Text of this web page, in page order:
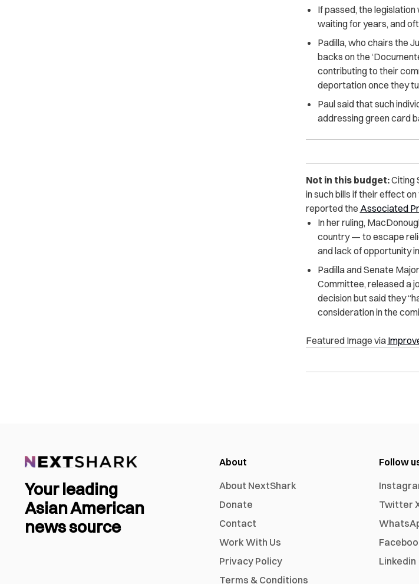
If passed, the
waiting for years, and
Padilla, who chairs the
backs on the
contributing to their
deportation once they
Paul said that such
addressing green card
Not in this budget:Citing
in such bills if their effect
reported the Associated
In her ruling,
country — to escape
and lack of opportunity
Padilla and Senate
Committee, released a
decision but said they
consideration in the
Featured Image via
Your leading
Asian American
news source
About
About NextShark
Donate
Contact
Work With Us
Privacy Policy
Terms & Conditions
Follow
Twitter
Linkedin